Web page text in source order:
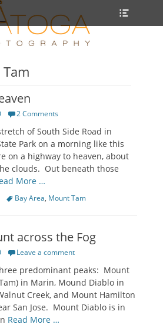
2 Comments
of South Side Road in
Park on a morning like this
on a highway to heaven, about
clouds. Out beneath those
More …
TagsBay Area, Mount Tam
across the Fog
Leave a comment
predominant peaks: Mount
in Marin, Mound Diablo in
Creek, and Mount Hamilton
San Jose. Mount Diablo is in
Read More …